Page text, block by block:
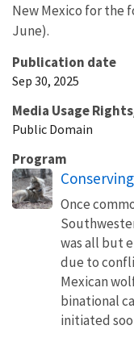
New Mexico for the
June).
Publication date
Sep 30, 2025
Media Usage
Public Domain
Program
Once
was all but
due to
Mexican
binational
initiated